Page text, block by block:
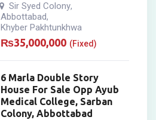
Sir Syed Colony,
Abbottabad,
Khyber Pakhtunkhwa
₨35,000,000 (Fixed)
6 Marla Double Story
House For Sale Opp Ayub
Medical College, Sarban
Colony, Abbottabad